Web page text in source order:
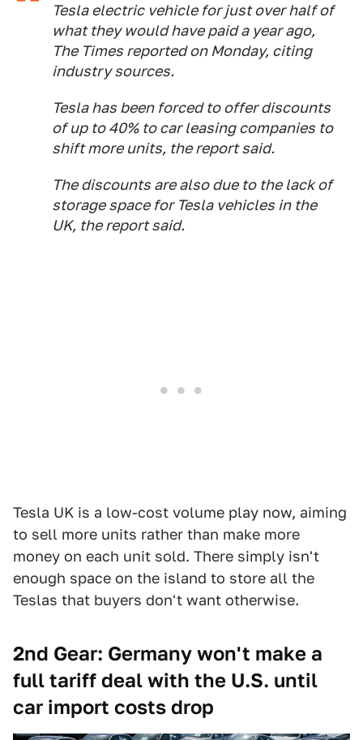
Tesla electric vehicle for just over half of
what they would have paid a year ago,
The Times reported on Monday, citing
industry sources.
Tesla has been forced to offer discounts
of up to 40% to car leasing companies to
shift more units, the report said.
The discounts are also due to the lack of
storage space for Tesla vehicles in the
UK, the report said.
Tesla UK is a low-cost volume play now, aiming
to sell more units rather than make more
money on each unit sold. There simply isn't
enough space on the island to store all the
Teslas that buyers don't want otherwise.
2nd Gear: Germany won't make a
full tariff deal with the U.S. until
car import costs drop